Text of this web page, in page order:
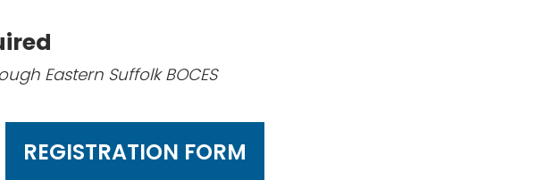
Eastern Suffolk BOCES
REGISTRATION FORM